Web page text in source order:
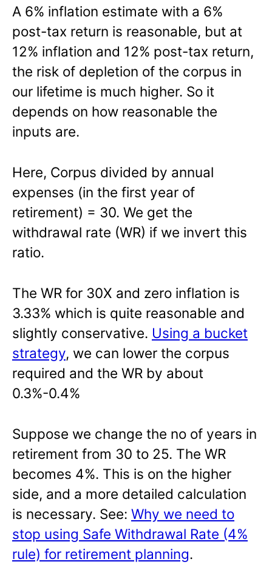
A 6% inflation estimate with a 6%
post-tax return is reasonable, but at
12% inflation and 12% post-tax return,
the risk of depletion of the corpus in
our lifetime is much higher. So it
depends on how reasonable the
inputs are.
Here, Corpus divided by annual
expenses (in the first year of
retirement) = 30. We get the
withdrawal rate (WR) if we invert this
ratio.
The WR for 30X and zero inflation is
3.33% which is quite reasonable and
slightly conservative. Using a bucket
strategy, we can lower the corpus
required and the WR by about
0.3%-0.4%
Suppose we change the no of years in
retirement from 30 to 25. The WR
becomes 4%. This is on the higher
side, and a more detailed calculation
is necessary. See: Why we need to
stop using Safe Withdrawal Rate (4%
rule) for retirement planning.